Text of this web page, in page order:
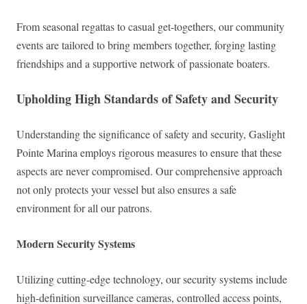
From seasonal regattas to casual get-togethers, our community
events are tailored to bring members together, forging lasting
friendships and a supportive network of passionate boaters.
Upholding High Standards of Safety and Security
Understanding the significance of safety and security, Gaslight
Pointe Marina employs rigorous measures to ensure that these
aspects are never compromised. Our comprehensive approach
not only protects your vessel but also ensures a safe
environment for all our patrons.
Modern Security Systems
Utilizing cutting-edge technology, our security systems include
high-definition surveillance cameras, controlled access points,